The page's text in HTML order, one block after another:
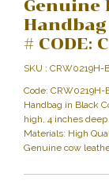
Genuine
# CODE:
SKU : CRW0219H-
Code:
Handbag in Black
high, 4 inches
Materials: High
Genuine cow